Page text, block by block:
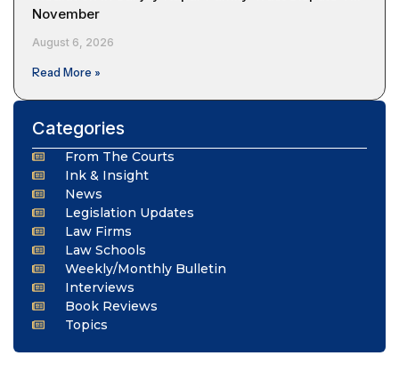
November
August 6, 2026
Read More »
Categories
From The Courts
Ink & Insight
News
Legislation Updates
Law Firms
Law Schools
Weekly/Monthly Bulletin
Interviews
Book Reviews
Topics